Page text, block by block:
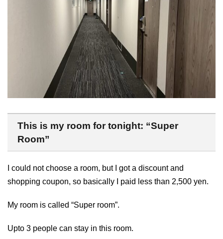
This is my room for tonight: “Super
Room”
I could not choose a room, but I got a discount and
shopping coupon, so basically I paid less than 2,500 yen.
My room is called “Super room”.
Upto 3 people can stay in this room.